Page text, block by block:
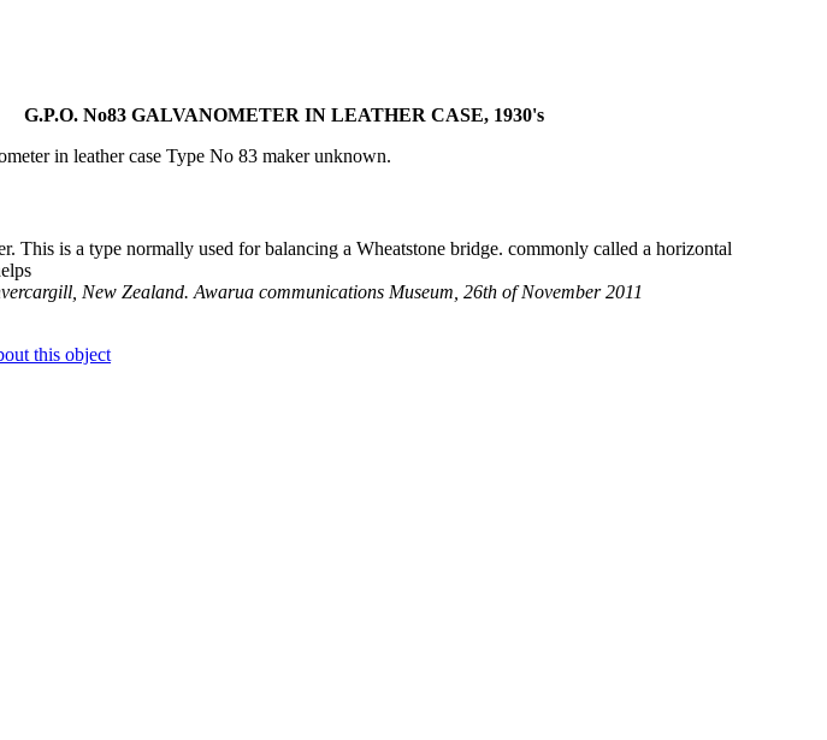
G.P.O. No83 GALVANOMETER IN LEATHER CASE, 1930's
in leather case Type No 83 maker unknown.
This is a type normally used for balancing a Wheatstone bridge. commonly called a horizontal
New Zealand. Awarua communications Museum, 26th of November 2011
this object